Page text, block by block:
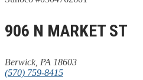
906 N MARKET ST
Berwick, PA 18603
(570) 759-8415